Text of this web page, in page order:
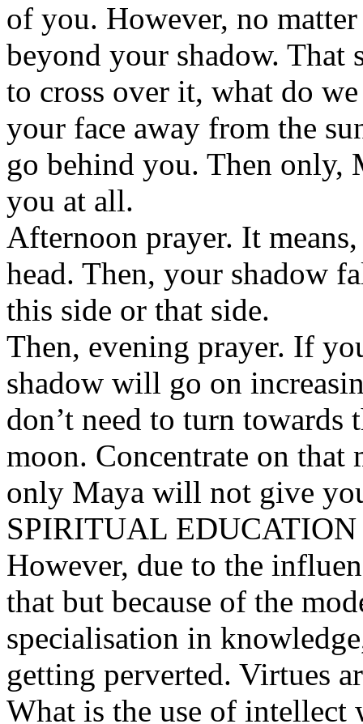
of you. However, no
beyond your shadow.
to cross over it, what do
your face away from the
go behind you. Then
you at all.
Afternoon prayer. It
head. Then, your shadow
this side or that side.
Then, evening prayer. If
shadow will go on
don’t need to turn
moon. Concentrate on
only Maya will not give
SPIRITUAL EDUCATION
However, due to the
that but because of the
specialisation in
getting perverted. Virtues
What is the use of intellect